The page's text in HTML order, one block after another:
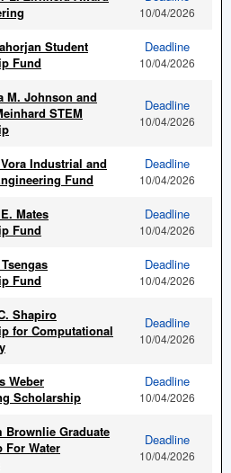
10/04/2026
Student
Fund
Deadline
10/04/2026
M. Johnson and
STEM
Deadline
10/04/2026
Industrial and
Fund
Deadline
10/04/2026
Mates
Fund
Deadline
10/04/2026
Fund
Deadline
10/04/2026
Shapiro
for Computational
Deadline
10/04/2026
Weber
Scholarship
Deadline
10/04/2026
Brownlie Graduate
For Water
Deadline
10/04/2026